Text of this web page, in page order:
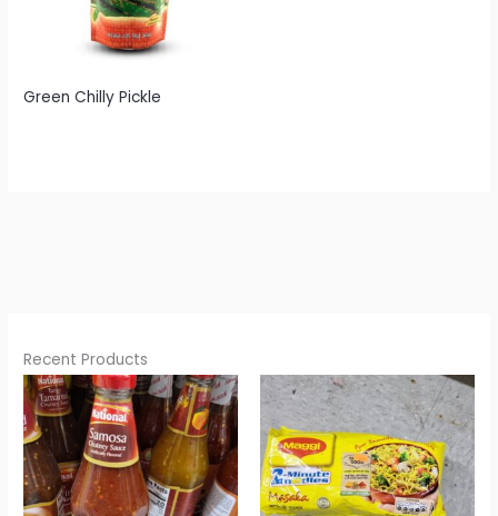
Green Chilly Pickle
Recent Products